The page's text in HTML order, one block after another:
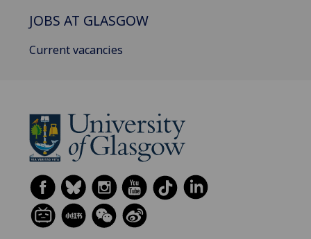
JOBS AT GLASGOW
Current vacancies